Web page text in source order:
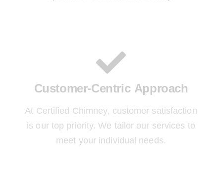
Customer-Centric Approach
At Certified Chimney, customer satisfaction
is our top priority. We tailor our services to
meet your individual needs.